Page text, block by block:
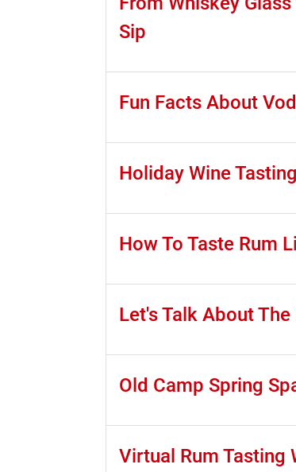
Sip
Fun Facts About
Holiday Wine
How To Taste Rum
Let's Talk About
Old Camp Spring
Virtual Rum Tasting